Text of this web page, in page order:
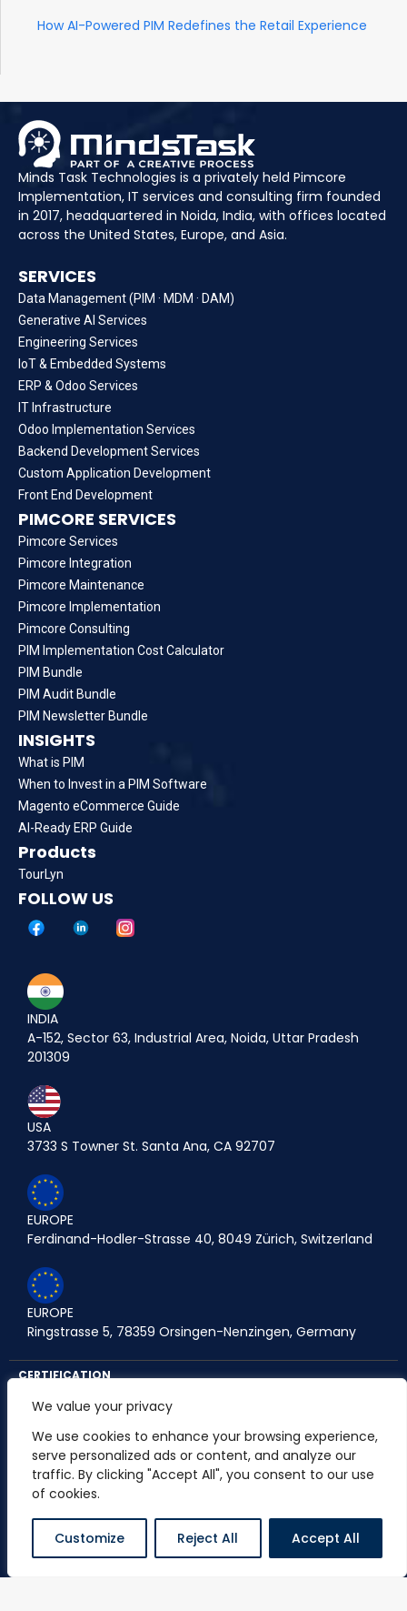
We value your privacy
We use cookies to enhance your browsing experience,
serve personalized ads or content, and analyze our
traffic. By clicking "Accept All", you consent to our use
of cookies.
Customize Reject All Accept All
How AI-Powered PIM Redefines the Retail Experience
Minds Task Technologies is a privately held Pimcore
Implementation, IT services and consulting firm founded
in 2017, headquartered in Noida, India, with offices located
across the United States, Europe, and Asia.
SERVICES
Data Management (PIM · MDM · DAM)
Generative AI Services
Engineering Services
IoT & Embedded Systems
ERP & Odoo Services
IT Infrastructure
Odoo Implementation Services
Backend Development Services
Custom Application Development
Front End Development
PIMCORE SERVICES
Pimcore Services
Pimcore Integration
Pimcore Maintenance
Pimcore Implementation
Pimcore Consulting
PIM Implementation Cost Calculator
PIM Bundle
PIM Audit Bundle
PIM Newsletter Bundle
INSIGHTS
What is PIM
When to Invest in a PIM Software
Magento eCommerce Guide
AI-Ready ERP Guide
Products
TourLyn
FOLLOW US
INDIA
A-152, Sector 63, Industrial Area, Noida, Uttar Pradesh
201309
USA
3733 S Towner St. Santa Ana, CA 92707
EUROPE
Ferdinand-Hodler-Strasse 40, 8049 Zürich, Switzerland
EUROPE
Ringstrasse 5, 78359 Orsingen-Nenzingen, Germany
CERTIFICATION
PARTNERSHIP